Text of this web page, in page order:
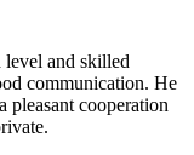
level and skilled
communication. He
pleasant cooperation